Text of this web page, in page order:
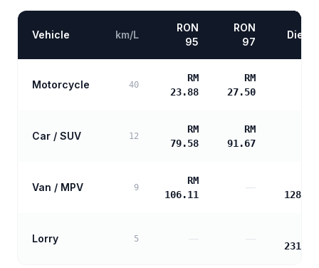
Vehicle km/L
RON
95
RON
97
Diesel
Motorcycle 40
RM
23.88
RM
27.50
Car / SUV 12
RM
79.58
RM
91.67
Van / MPV 9
RM
106.11
—
128.33
Lorry 5
231.00